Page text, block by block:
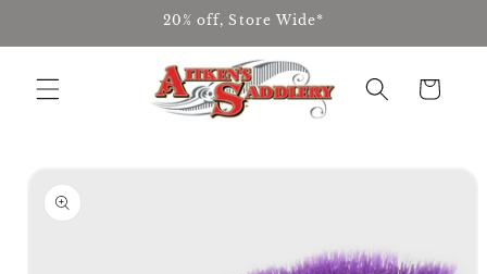
20% off, Store Wide*
Cart
product
information